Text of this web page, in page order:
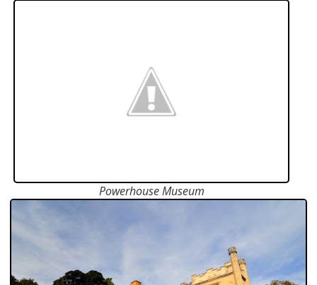
Powerhouse Museum